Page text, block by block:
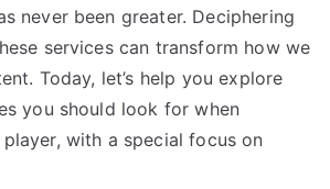
never been greater. Deciphering
services can transform how we
Today, let’s help you explore
you should look for when
with a special focus on